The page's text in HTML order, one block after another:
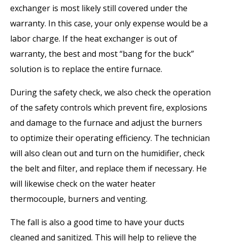
exchanger is most likely still covered under the
warranty. In this case, your only expense would be a
labor charge. If the heat exchanger is out of
warranty, the best and most “bang for the buck”
solution is to replace the entire furnace.
During the safety check, we also check the operation
of the safety controls which prevent fire, explosions
and damage to the furnace and adjust the burners
to optimize their operating efficiency. The technician
will also clean out and turn on the humidifier, check
the belt and filter, and replace them if necessary. He
will likewise check on the water heater
thermocouple, burners and venting.
The fall is also a good time to have your ducts
cleaned and sanitized. This will help to relieve the